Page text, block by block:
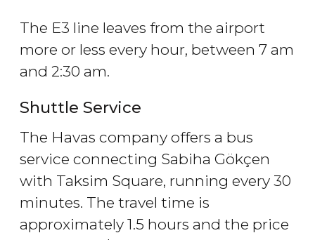
The E3 line leaves from the airport
more or less every hour, between 7 am
and 2:30 am.
Shuttle Service
The Havas company offers a bus
service connecting Sabiha Gökçen
with Taksim Square, running every 30
minutes. The travel time is
approximately 1.5 hours and the price